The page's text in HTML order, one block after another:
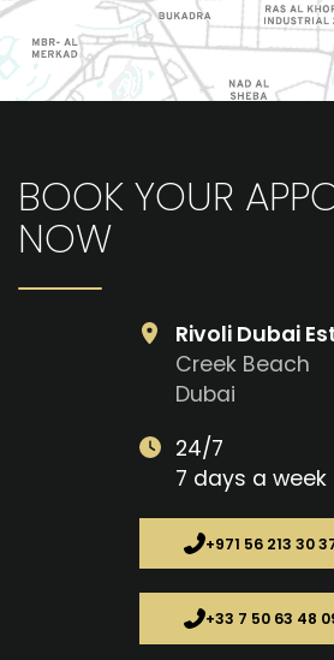
BOOK YOUR
NOW
Rivoli Dubai
Creek Beach
Dubai
24/7
7 days a week
+971 56 213 30
+33 7 50 63 48